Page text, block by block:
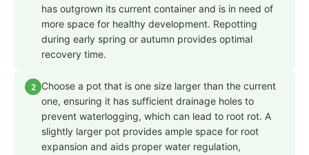
has outgrown its current container and is in need of
more space for healthy development. Repotting
during early spring or autumn provides optimal
recovery time.
2
Choose a pot that is one size larger than the current
one, ensuring it has sufficient drainage holes to
prevent waterlogging, which can lead to root rot. A
slightly larger pot provides ample space for root
expansion and aids proper water regulation,